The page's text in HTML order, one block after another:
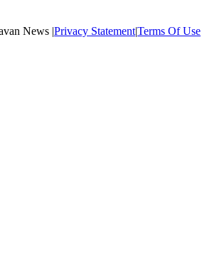
News Privacy Statement|Terms Of Use